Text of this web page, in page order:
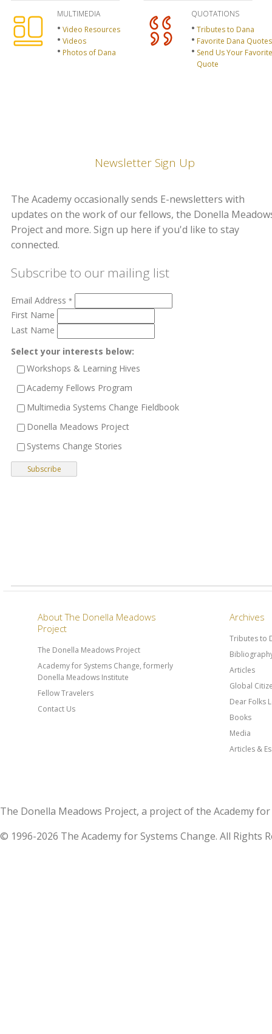
MULTIMEDIA
Video Resources
Videos
Photos of Dana
QUOTATIONS
Tributes to Dana
Favorite Dana Quotes
Send Us Your Favorite
Quote
Newsletter Sign Up
The Academy occasionally sends E-newsletters with
updates on the work of our fellows, the Donella
Project and more. Sign up here if you'd like to stay
connected.
Subscribe to our mailing list
Email Address *
First Name
Last Name
Select your interests below:
Workshops & Learning Hives
Academy Fellows Program
Multimedia Systems Change Fieldbook
Donella Meadows Project
Systems Change Stories
About The Donella Meadows
Project
The Donella Meadows Project
Academy for Systems Change, formerly
Donella Meadows Institute
Fellow Travelers
Contact Us
Archives
Tributes to
Articles
Global
Dear Folks
Books
Media
Articles &
The Donella Meadows Project, a project of the Academy
© 1996-2026 The Academy for Systems Change. All Rights